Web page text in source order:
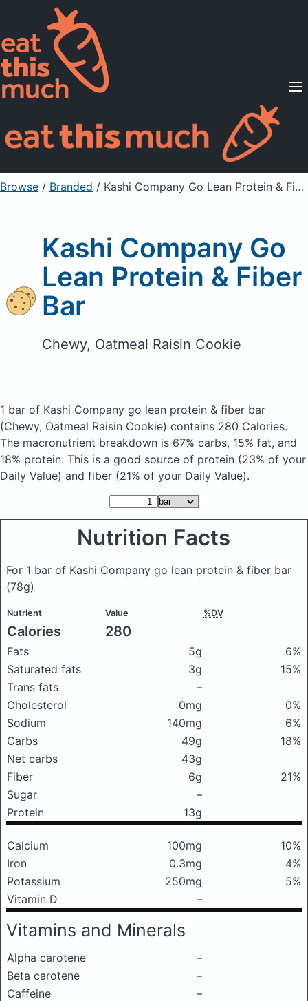
Supported Diets
Pricing
For Professionals
Sign Up Already a member? Sign in
Browse / Branded / Kashi Company Go Lean Protein & Fiber Bar
Kashi Company Go
Lean Protein & Fiber
Bar
Chewy, Oatmeal Raisin Cookie
1 bar of Kashi Company go lean protein & fiber bar
(Chewy, Oatmeal Raisin Cookie) contains 280 Calories.
The macronutrient breakdown is 67% carbs, 15% fat, and
18% protein. This is a good source of protein (23% of your
Daily Value) and fiber (21% of your Daily Value).
Nutrition Facts
For 1 bar of Kashi Company go lean protein & fiber bar
(78g)
Nutrient Value %DV
Calories 280
Fats 5g
6%
Saturated fats
3g
15%
Trans fats
–
Cholesterol
0mg
0%
Sodium
140mg
6%
Carbs
49g
18%
Net carbs
43g
Fiber
6g
21%
Sugar
–
Protein
13g
Calcium 100mg
10%
Iron
0.3mg
4%
Potassium
250mg
5%
Vitamin D
–
Vitamins and Minerals
Alpha carotene
–
Beta carotene
–
Caffeine
–